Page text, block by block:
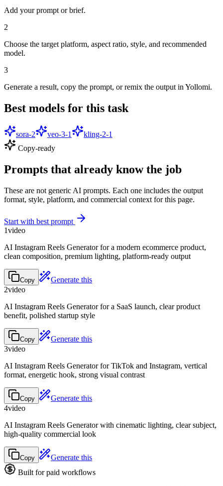
Add your prompt or brief.
2
Choose the target platform, aspect ratio, style, and recommended
model.
3
Generate a result, copy the prompt, or remix the output in Yollomi.
Best models for this task
sora-2 veo-3-1
kling-2-1
Copy-ready
Prompts that already know the job
These are not generic AI prompts. Each one includes the output
format, style, platform, and commercial context for this page.
Start with best prompt
1video
AI Instagram Reels Generator for a modern ecommerce product,
clean composition, premium lighting, platform-ready output
Copy
Generate this
2video
AI Instagram Reels Generator for a SaaS launch, clear product
benefit, polished startup style
Copy
Generate this
3video
AI Instagram Reels Generator for TikTok and Instagram, vertical
format, energetic hook, strong visual contrast
Copy
Generate this
4video
AI Instagram Reels Generator with cinematic lighting, clear subject,
high-quality commercial look
Copy
Generate this
Built for paid workflows